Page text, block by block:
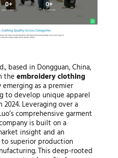
based in Dongguan, China,
the embroidery clothing
as a premier
to develop unique apparel
Leveraging over a
comprehensive garment
is built on a
insight and an
superior production
This deep-rooted